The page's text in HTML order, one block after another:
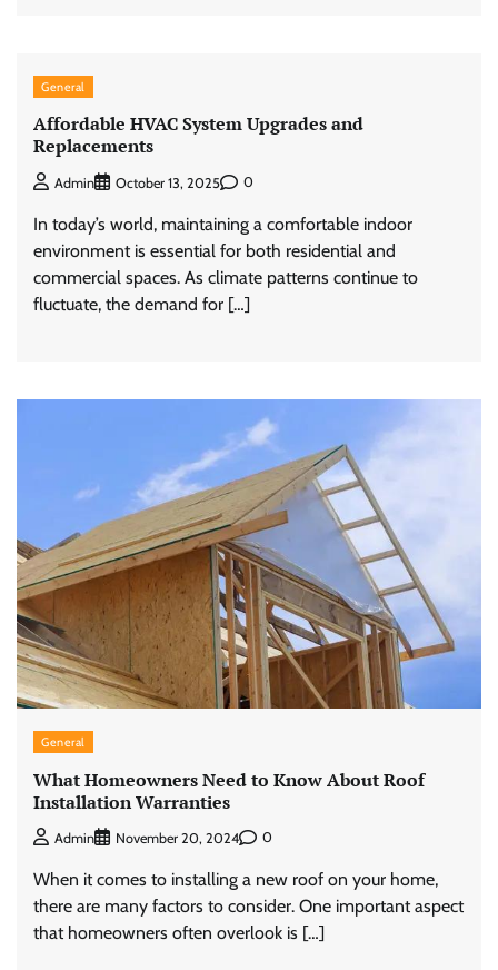
General
Affordable HVAC System Upgrades and
Replacements
Admin October 13, 2025 0
In today’s world, maintaining a comfortable indoor
environment is essential for both residential and
commercial spaces. As climate patterns continue to
fluctuate, the demand for […]
General
What Homeowners Need to Know About Roof
Installation Warranties
Admin November 20, 2024 0
When it comes to installing a new roof on your home,
there are many factors to consider. One important aspect
that homeowners often overlook is […]